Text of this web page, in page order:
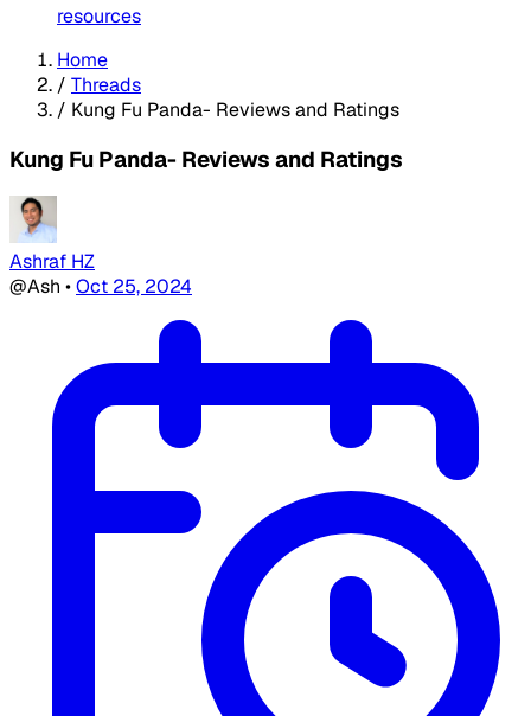
resources
Home
/ Threads
/ Kung Fu Panda- Reviews and Ratings
Kung Fu Panda- Reviews and Ratings
Ashraf HZ
@Ash •Oct 25, 2024